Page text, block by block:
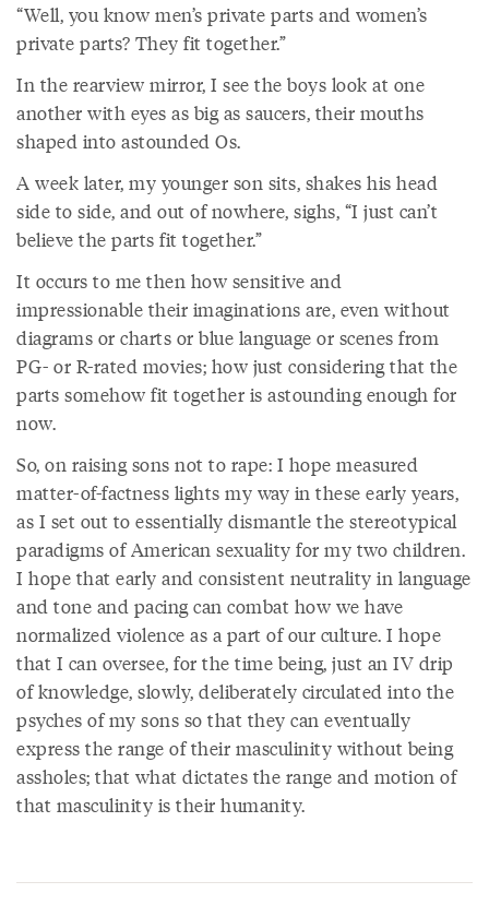
“Well, you know men’s private parts and women’s
private parts? They fit together.”
In the rearview mirror, I see the boys look at one
another with eyes as big as saucers, their mouths
shaped into astounded Os.
A week later, my younger son sits, shakes his head
side to side, and out of nowhere, sighs, “I just can’t
believe the parts fit together.”
It occurs to me then how sensitive and
impressionable their imaginations are, even without
diagrams or charts or blue language or scenes from
PG- or R-rated movies; how just considering that the
parts somehow fit together is astounding enough for
now.
So, on raising sons not to rape: I hope measured
matter-of-factness lights my way in these early years,
as I set out to essentially dismantle the stereotypical
paradigms of American sexuality for my two children.
I hope that early and consistent neutrality in language
and tone and pacing can combat how we have
normalized violence as a part of our culture. I hope
that I can oversee, for the time being, just an IV drip
of knowledge, slowly, deliberately circulated into the
psyches of my sons so that they can eventually
express the range of their masculinity without being
assholes; that what dictates the range and motion of
that masculinity is their humanity.